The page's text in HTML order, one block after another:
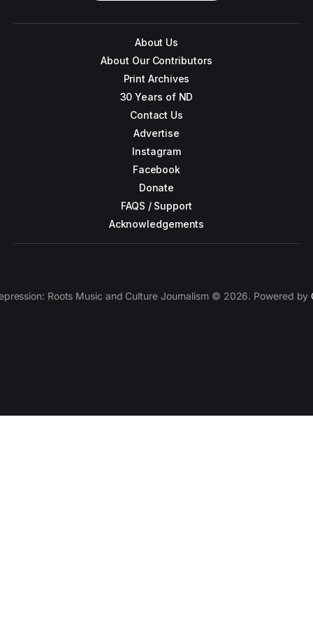
About Us
About Our Contributors
Print Archives
30 Years of ND
Contact Us
Advertise
Instagram
Facebook
Donate
FAQS / Support
Acknowledgements
Roots Music and Culture Journalism © 2026. Powered by